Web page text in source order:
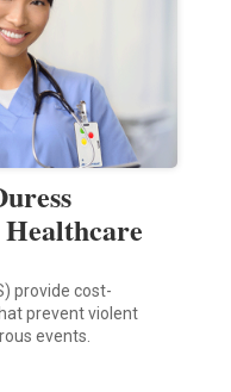
provide cost-
prevent violent
events.